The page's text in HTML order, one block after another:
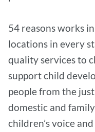
54 reasons works
locations in every
quality services to
support child
people from the
domestic and
children’s voice